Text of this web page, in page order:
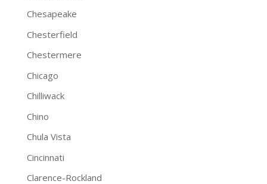
Chesapeake
Chesterfield
Chestermere
Chicago
Chilliwack
Chino
Chula Vista
Cincinnati
Clarence-Rockland